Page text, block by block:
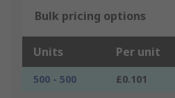
Bulk pricing options
Units Per unit
500 - 500 £0.101